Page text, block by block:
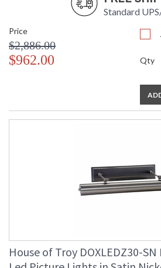
Standard
Price
$2,886.00
$962.00 Qty
House of Troy DOXLEDZ30-